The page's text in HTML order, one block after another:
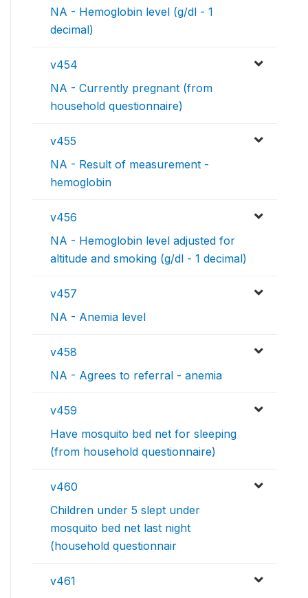
NA - Hemoglobin level (g/dl - 1
decimal)
v454
NA - Currently pregnant (from
household questionnaire)
v455
NA - Result of measurement -
hemoglobin
v456
NA - Hemoglobin level adjusted for
altitude and smoking (g/dl - 1 decimal)
v457
NA - Anemia level
v458
NA - Agrees to referral - anemia
v459
Have mosquito bed net for sleeping
(from household questionnaire)
v460
Children under 5 slept under
mosquito bed net last night
(household questionnair
v461